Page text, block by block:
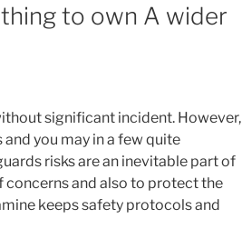
to own A wider
significant incident. However,
you may in a few quite
risks are an inevitable part of
concerns and also to protect the
keeps safety protocols and